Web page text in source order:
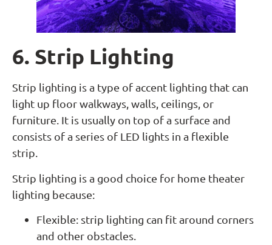
6. Strip Lighting
Strip lighting is a type of accent lighting that can
light up floor walkways, walls, ceilings, or
furniture. It is usually on top of a surface and
consists of a series of LED lights in a flexible
strip.
Strip lighting is a good choice for home theater
lighting because:
Flexible: strip lighting can fit around corners
and other obstacles.